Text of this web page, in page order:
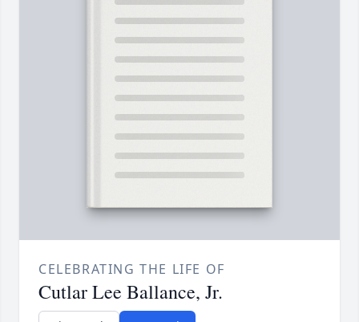
CELEBRATING THE LIFE OF
Cutlar Lee Ballance, Jr.